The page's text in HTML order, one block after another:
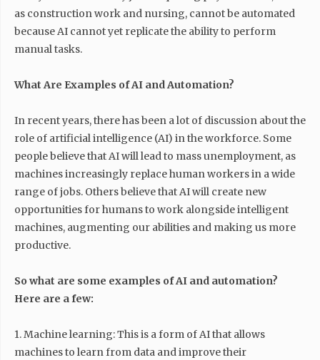
as construction work and nursing, cannot be automated
because AI cannot yet replicate the ability to perform
manual tasks.
What Are Examples of AI and Automation?
In recent years, there has been a lot of discussion about the
role of artificial intelligence (AI) in the workforce. Some
people believe that AI will lead to mass unemployment, as
machines increasingly replace human workers in a wide
range of jobs. Others believe that AI will create new
opportunities for humans to work alongside intelligent
machines, augmenting our abilities and making us more
productive.
So what are some examples of AI and automation?
Here are a few:
1. Machine learning: This is a form of AI that allows
machines to learn from data and improve their